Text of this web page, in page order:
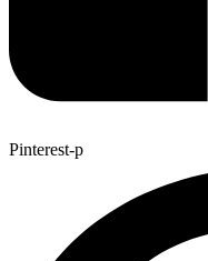
Pinterest-p